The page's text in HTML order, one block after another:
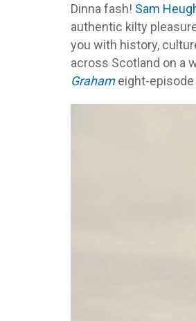
Dinna fash! Sam
authentic kilty
you with history,
across Scotland on a
Grahameight-episode